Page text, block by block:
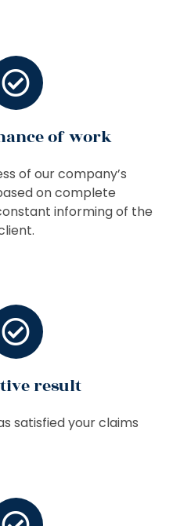
of work
of our company’s
on complete
informing of the
result
satisfied your claims